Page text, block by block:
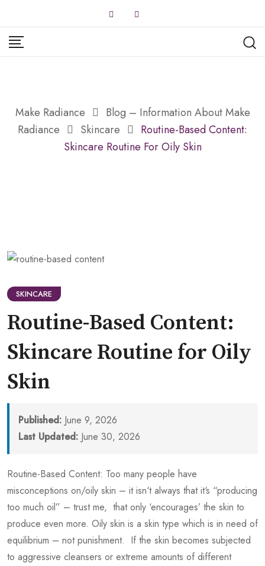
to
content
Make Radiance
Blog – Information About Make
Radiance
Skincare
Routine-Based Content:
Skincare Routine For Oily Skin
SKINCARE
Routine-Based Content:
Skincare Routine for Oily
Skin
Published: June 9, 2026
Last Updated: June 30, 2026
Routine-Based Content: Too many people have
misconceptions on/oily skin – it isn‘t always that it‘s “producing
too much oil” – trust me, that only ‘encourages’ the skin to
produce even more. Oily skin is a skin type which is in need of
equilibrium – not punishment. If the skin becomes subjected
to aggressive cleansers or extreme amounts of different